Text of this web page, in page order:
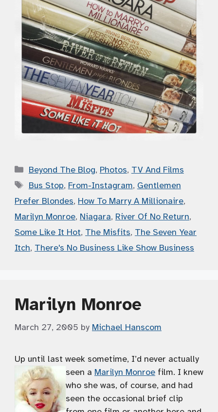
Categories
Beyond The Blog, Photos, TV And Films
Tags
Bus Stop, From-Instagram, Gentlemen
Prefer Blondes, How To Marry A Millionaire,
Marilyn Monroe, Niagara, River Of No Return,
Some Like It Hot, The Misfits, The Seven Year
Itch, There's No Business Like Show Business
Marilyn Monroe
March 27, 2005 by Michael Hanscom
Up until last week sometime, I’d never actually
seen a Marilyn Monroe film. I knew
who she was, of course, and had
seen the occasional brief clip